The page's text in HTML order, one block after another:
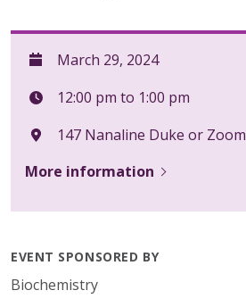
March 29, 2024
12:00 pm to 1:00 pm
147 Nanaline Duke or Zoom
More information
EVENT SPONSORED BY
Biochemistry